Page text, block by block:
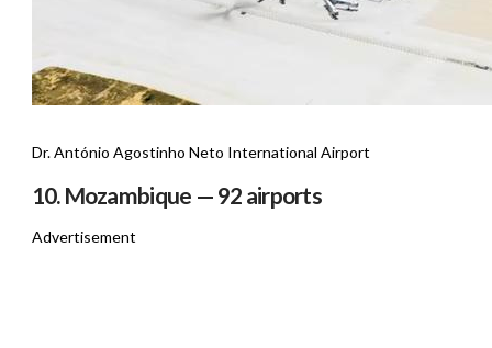
Dr. António Agostinho Neto International Airport
10. Mozambique — 92 airports
Advertisement